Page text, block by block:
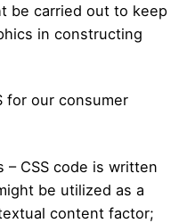
be carried out to keep
in constructing
for our consumer
– CSS code is written
be utilized as a
content factor;